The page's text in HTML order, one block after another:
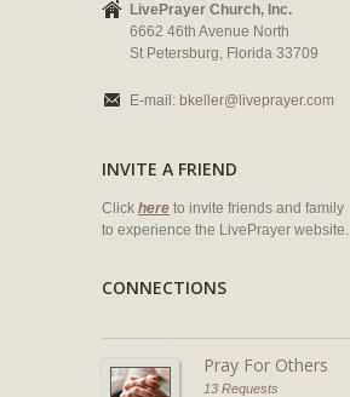
LivePrayer Church, Inc.
6662 46th Avenue North
St Petersburg, Florida 33709
E-mail: bkeller@liveprayer.com
INVITE A FRIEND
Click here to invite friends and family
to experience the LivePrayer website.
CONNECTIONS
Pray For Others
13 Requests